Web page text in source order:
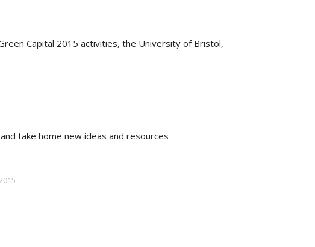
Capital 2015 activities, the University of Bristol,
take home new ideas and resources